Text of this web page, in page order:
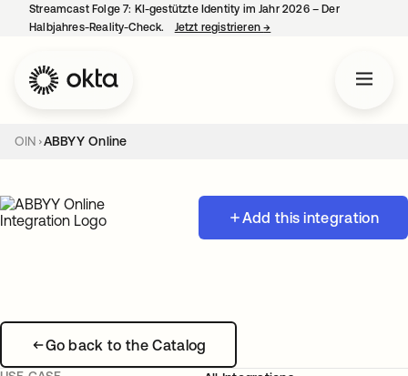
Streamcast Folge 7: KI-gestützte Identity im Jahr 2026 – Der
Halbjahres-Reality-Check.
Jetzt registrieren→
OIN ABBYY Online
Add this integration
Go back to the Catalog